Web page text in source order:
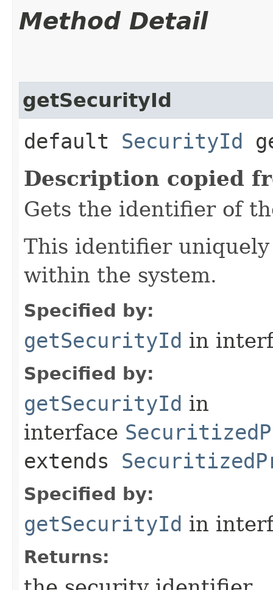
Method Detail
getSecurityId
default SecurityId
Description copied
Gets the identifier of
This identifier
within the system.
Specified by:
getSecurityId in
Specified by:
getSecurityId in
interface
extends
Specified by:
getSecurityId in
Returns: